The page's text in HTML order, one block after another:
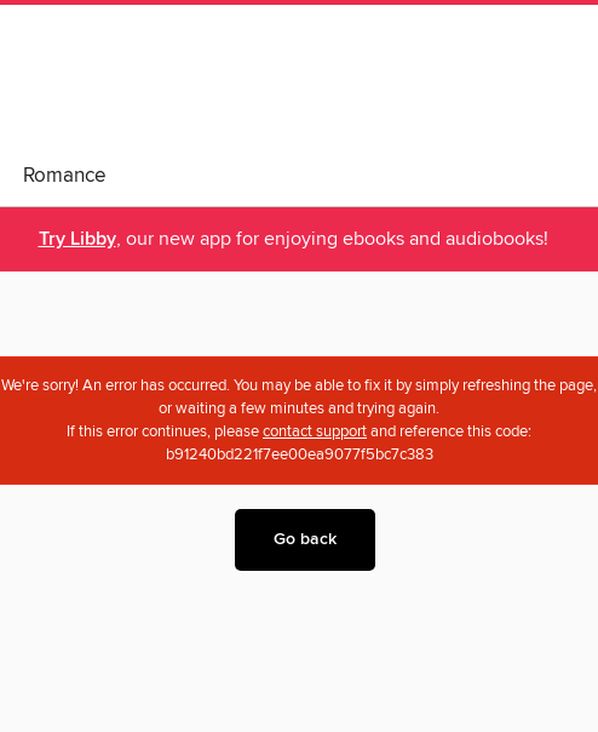
Romance
Try Libby, our new app for enjoying ebooks and audiobooks!
We're sorry! An error has occurred. You may be able to fix it by simply refreshing the page,
or waiting a few minutes and trying again.
If this error continues, pleasecontact supportand reference this code:
b91240bd221f7ee00ea9077f5bc7c383
Go back